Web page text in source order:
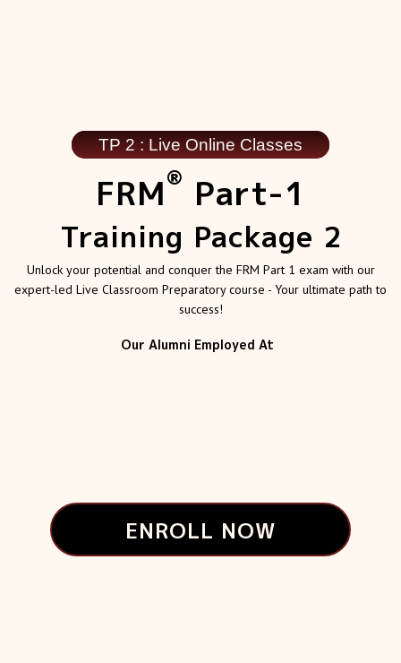
TP 2 : Live Online Classes
FRM® Part-1
Training Package 2
Unlock your potential and conquer the FRM Part 1 exam with our
expert-led Live Classroom Preparatory course - Your ultimate path to
success!
Our Alumni Employed At
ENROLL NOW